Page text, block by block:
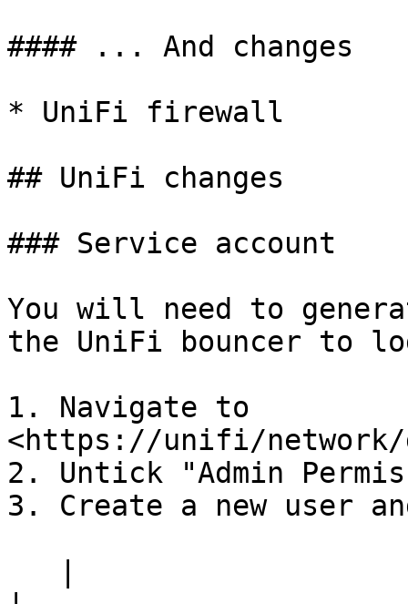
#### ... And changes
* UniFi firewall
## UniFi changes
### Service account
You will need to
the UniFi bouncer to
1. Navigate to
<https://unifi/network/
2. Untick "Admin
3. Create a new user